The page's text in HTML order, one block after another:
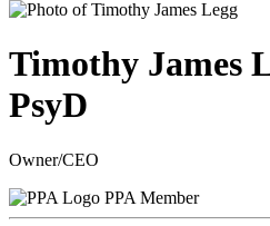
Timothy James
PsyD
Owner/CEO
PPA Member